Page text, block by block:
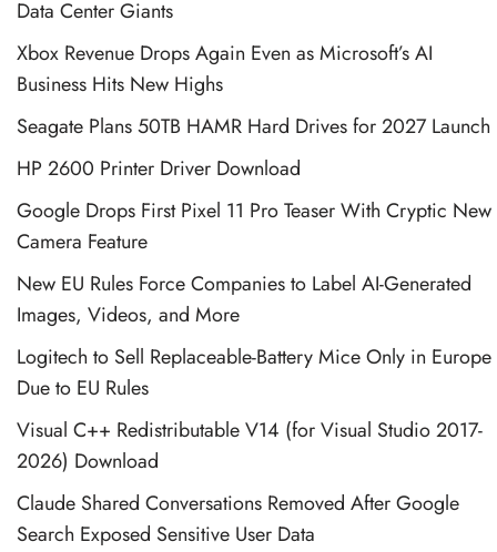
Data Center Giants
Xbox Revenue Drops Again Even as Microsoft’s AI
Business Hits New Highs
Seagate Plans 50TB HAMR Hard Drives for 2027 Launch
HP 2600 Printer Driver Download
Google Drops First Pixel 11 Pro Teaser With Cryptic New
Camera Feature
New EU Rules Force Companies to Label AI-Generated
Images, Videos, and More
Logitech to Sell Replaceable-Battery Mice Only in Europe
Due to EU Rules
Visual C++ Redistributable V14 (for Visual Studio 2017-
2026) Download
Claude Shared Conversations Removed After Google
Search Exposed Sensitive User Data